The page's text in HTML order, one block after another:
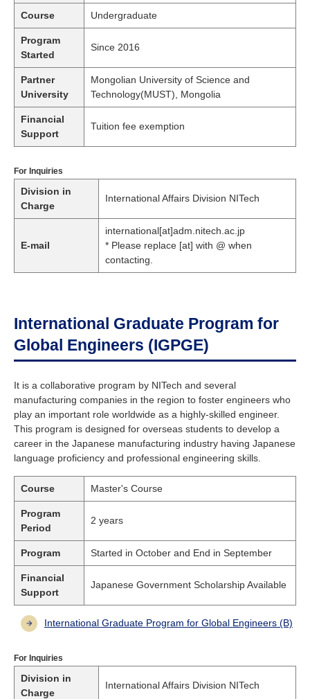
Course Undergraduate
Program
Started
Since 2016
Partner
University
Mongolian University of Science and
Technology(MUST), Mongolia
Financial
Support
Tuition fee exemption
For Inquiries
Division in
Charge
International Affairs Division NITech
E-mail
international[at]adm.nitech.ac.jp
* Please replace [at] with @ when
contacting.
International Graduate Program for
Global Engineers (IGPGE)
It is a collaborative program by NITech and several
manufacturing companies in the region to foster engineers who
play an important role worldwide as a highly-skilled engineer.
This program is designed for overseas students to develop a
career in the Japanese manufacturing industry having Japanese
language proficiency and professional engineering skills.
Course Master's Course
Program
Period
2 years
Program Started in October and End in September
Financial
Support
Japanese Government Scholarship Available
International Graduate Program for Global Engineers (B)
For Inquiries
Division in
Charge
International Affairs Division NITech